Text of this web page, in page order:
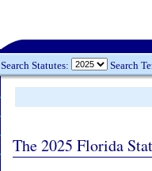
Search Statutes: Search
The 2025 Florida